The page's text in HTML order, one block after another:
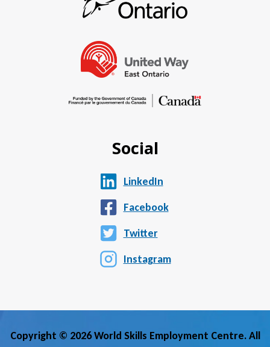
Social
LinkedIn
Facebook
Twitter
Instagram
Copyright © 2026 World Skills Employment Centre. All